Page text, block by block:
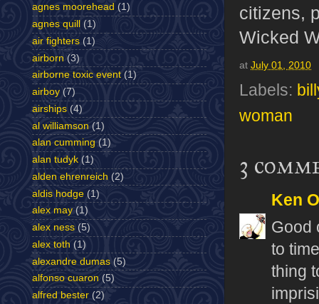
citizens,
Wicked
at July 01, 2010
Labels:
woman
3
Ken O
Good
to
thing
agnes moorehead (1)
agnes quill
(1)
air fighters (1)
airborn (3)
airborne toxic event (1)
airboy (7)
airships (4)
al williamson (1)
alan cumming (1)
alan tudyk (1)
alden ehrenreich (2)
aldis hodge (1)
alex may (1)
alex ness (5)
alex toth (1)
alexandre dumas (5)
alfonso cuaron (5)
alfred bester (2)